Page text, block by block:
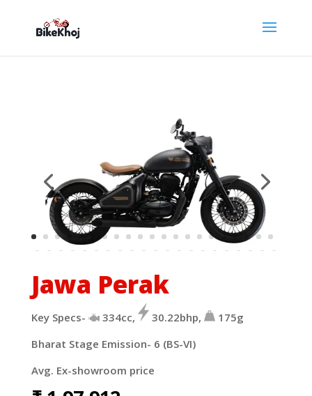
Jawa Perak
Key Specs- 334cc, 30.22bhp,
175g
Bharat Stage Emission- 6 (BS-VI)
Avg. Ex-showroom price